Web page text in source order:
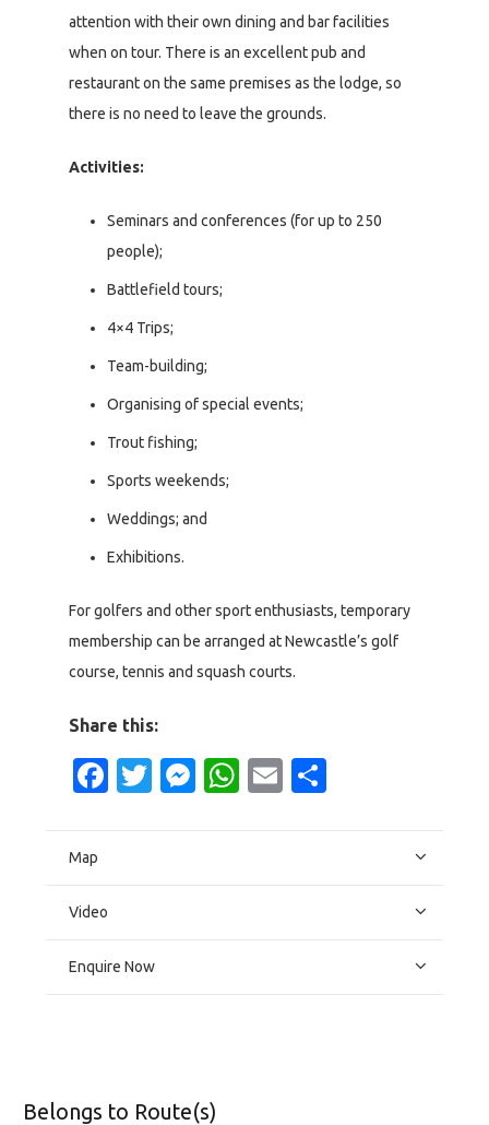
attention with their own dining and bar facilities
when on tour. There is an excellent pub and
restaurant on the same premises as the lodge, so
there is no need to leave the grounds.
Activities:
Seminars and conferences (for up to 250
people);
Battlefield tours;
4×4 Trips;
Team-building;
Organising of special events;
Trout fishing;
Sports weekends;
Weddings; and
Exhibitions.
For golfers and other sport enthusiasts, temporary
membership can be arranged at Newcastle’s golf
course, tennis and squash courts.
Share this:
Facebook
Twitter
Messenger
WhatsApp
Email
Map
Video
Enquire Now
Belongs to Route(s)